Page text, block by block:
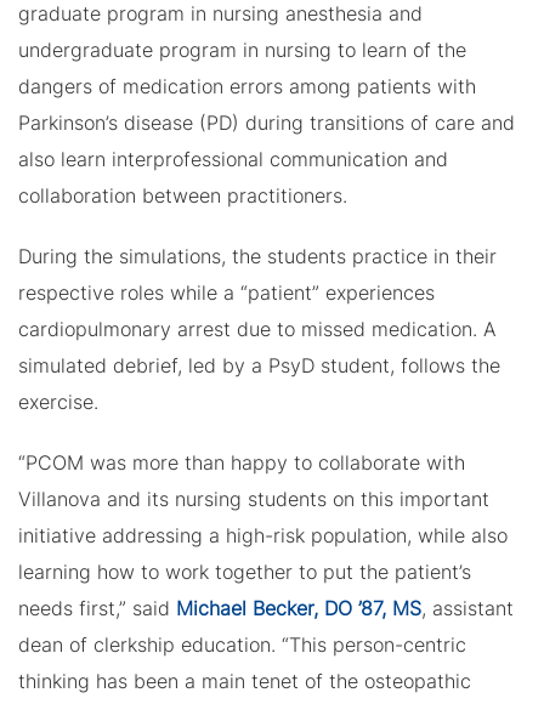
graduate program in nursing anesthesia and
undergraduate program in nursing to learn of the
dangers of medication errors among patients with
Parkinson’s disease (PD) during transitions of care and
also learn interprofessional communication and
collaboration between practitioners.
During the simulations, the students practice in their
respective roles while a “patient” experiences
cardiopulmonary arrest due to missed medication. A
simulated debrief, led by a PsyD student, follows the
exercise.
“PCOM was more than happy to collaborate with
Villanova and its nursing students on this important
initiative addressing a high-risk population, while also
learning how to work together to put the patient’s
needs first,” said Michael Becker, DO ’87, MS, assistant
dean of clerkship education. “This person-centric
thinking has been a main tenet of the osteopathic